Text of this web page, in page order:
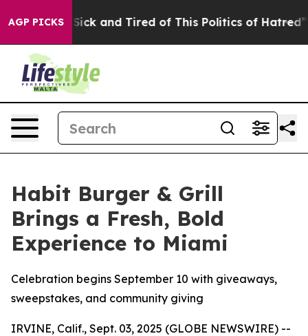
AGP PICKS
Are Sick and Tired of This Politics of Hatred” The
Habit Burger & Grill
Brings a Fresh, Bold
Experience to Miami
Celebration begins September 10 with giveaways,
sweepstakes, and community giving
IRVINE, Calif., Sept. 03, 2025 (GLOBE NEWSWIRE) --